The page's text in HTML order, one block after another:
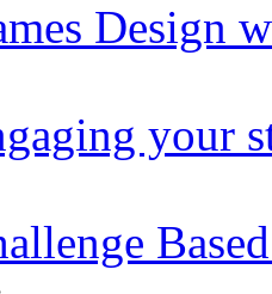
Design
your